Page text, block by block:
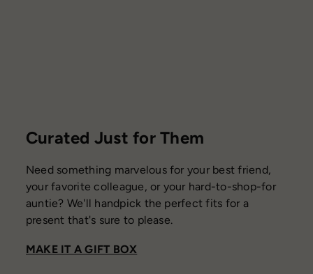
Curated Just for Them
Need something marvelous for your best friend,
your favorite colleague, or your hard-to-shop-for
auntie? We'll handpick the perfect fits for a
present that's sure to please.
MAKE IT A GIFT BOX